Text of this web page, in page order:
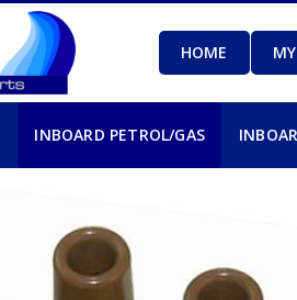
HOME
INBOARD PETROL/GAS